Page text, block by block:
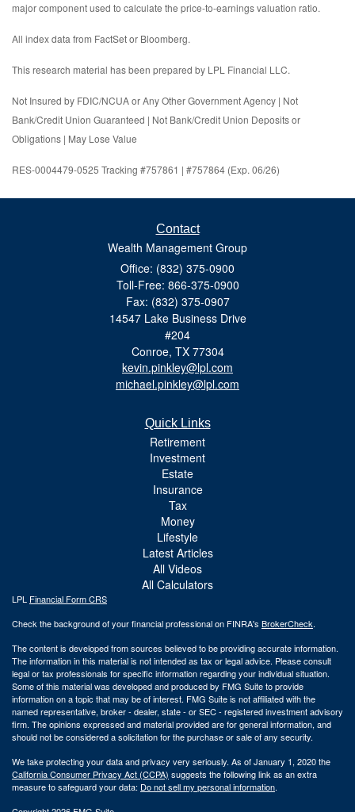
major component used to calculate the price-to-earnings valuation ratio.
All index data from FactSet or Bloomberg.
This research material has been prepared by LPL Financial LLC.
Not Insured by FDIC/NCUA or Any Other Government Agency | Not
Bank/Credit Union Guaranteed | Not Bank/Credit Union Deposits or
Obligations | May Lose Value
RES-0004479-0525 Tracking #757861 | #757864 (Exp. 06/26)
Contact
Wealth Management Group
Office: (832) 375-0900
Toll-Free: 866-375-0900
Fax: (832) 375-0907
14547 Lake Business Drive
#204
Conroe, TX 77304
kevin.pinkley@lpl.com
michael.pinkley@lpl.com
Quick Links
Retirement
Investment
Estate
Insurance
Tax
Money
Lifestyle
Latest Articles
All Videos
All Calculators
LPL Financial Form CRS
Check the background of your financial professional on FINRA's BrokerCheck.
The content is developed from sources believed to be providing accurate information.
The information in this material is not intended as tax or legal advice. Please consult
legal or tax professionals for specific information regarding your individual situation.
Some of this material was developed and produced by FMG Suite to provide
information on a topic that may be of interest. FMG Suite is not affiliated with the
named representative, broker - dealer, state - or SEC - registered investment advisory
firm. The opinions expressed and material provided are for general information, and
should not be considered a solicitation for the purchase or sale of any security.
We take protecting your data and privacy very seriously. As of January 1, 2020 the
California Consumer Privacy Act (CCPA) suggests the following link as an extra
measure to safeguard your data: Do not sell my personal information.